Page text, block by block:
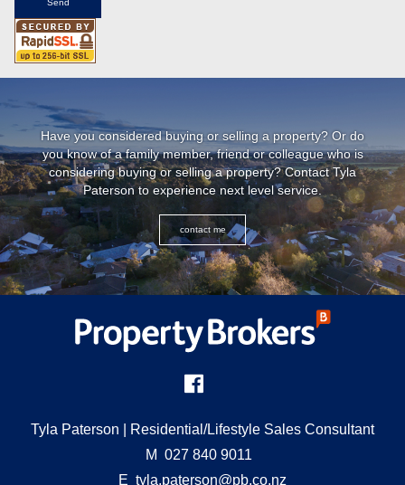
Have you considered buying or selling a property? Or do
you know of a family member, friend or colleague who is
considering buying or selling a property? ContactTyla
Paterson to experience next level service.
contact me
Tyla Paterson | Residential/Lifestyle Sales Consultant
M 027 840 9011
E tyla.paterson@pb.co.nz